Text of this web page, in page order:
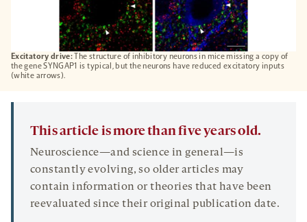
Excitatory drive:The structure of inhibitory neurons in mice missing a copy of
the gene SYNGAP1 is typical, but the neurons have reduced excitatory inputs
(white arrows).
This article is more than five years old.
Neuroscience—and science in general—is
constantly evolving, so older articles may
contain information or theories that have been
reevaluated since their original publication date.